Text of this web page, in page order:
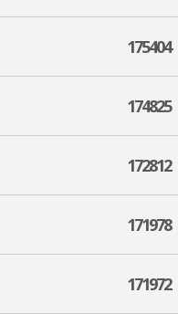
175404
174825
172812
171978
171972